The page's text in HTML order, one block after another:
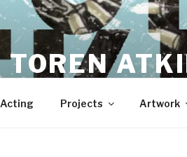
TOREN
Acting Projects Artwork